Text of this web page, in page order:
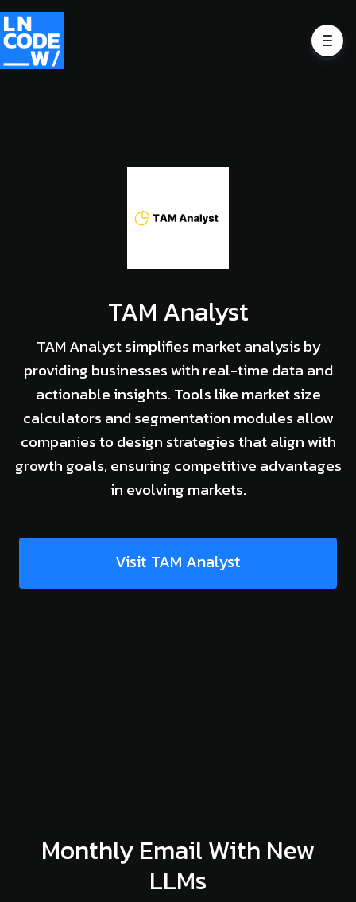
TAM Analyst
TAM Analyst simplifies market analysis by
providing businesses with real-time data and
actionable insights. Tools like market size
calculators and segmentation modules allow
companies to design strategies that align with
growth goals, ensuring competitive advantages
in evolving markets.
Visit TAM Analyst
Monthly Email With New
LLMs